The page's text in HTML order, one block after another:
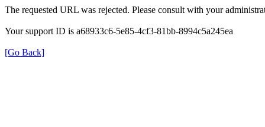
The requested URL was rejected. Please consult with your
Your support ID is a68933c6-5e85-4cf3-81bb-8994c5a245ea
[Go Back]